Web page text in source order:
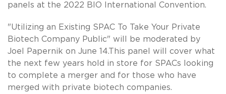
panels at the 2022 BIO International Convention.
"Utilizing an Existing SPAC To Take Your Private
Biotech Company Public" will be moderated by
Joel Papernik on June 14.This panel will cover what
the next few years hold in store for SPACs looking
to complete a merger and for those who have
merged with private biotech companies.